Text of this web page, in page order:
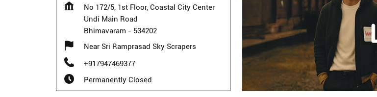
No 172/5, 1st Floor, Coastal City Center
Undi Main Road
Bhimavaram - 534202
Near Sri Ramprasad Sky Scrapers
+917947469377
Permanently Closed